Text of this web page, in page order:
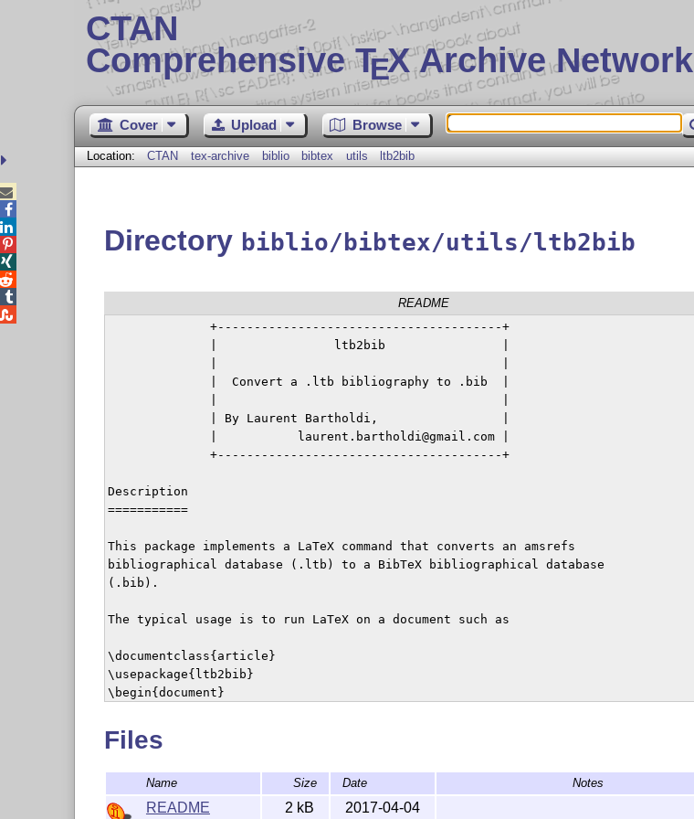
CTAN
Comprehensive TEX Archive Network
Cover Upload Browse
Location: CTAN tex-archive biblio bibtex utils ltb2bib
Directory biblio/bibtex/utils/ltb2bib
README
              +---------------------------------------+
              |                ltb2bib                |
              |  Convert a .ltb bibliography to .bib  |
              | By Laurent Bartholdi,                 |
              |           laurent.bartholdi@gmail.com |
              +---------------------------------------+
Description
===========
This package implements a LaTeX command that converts an amsrefs
bibliographical database (.ltb) to a BibTeX bibliographical database
(.bib).
The typical usage is to run LaTeX on a document such as
\documentclass{article}
\usepackage{ltb2bib}
\begin{document}
\end{document}
BibTeX format, and write them to bibdest.bib.
Files
Name Size Date Notes
README 2 kB 2017-04-04




